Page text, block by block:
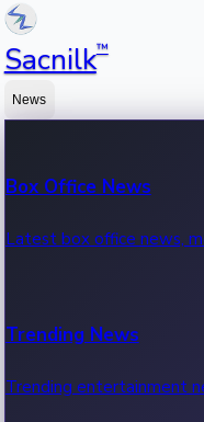
Sacnilk™
News
Box Office News
Latest box office news,
Trending News
Trending entertainment